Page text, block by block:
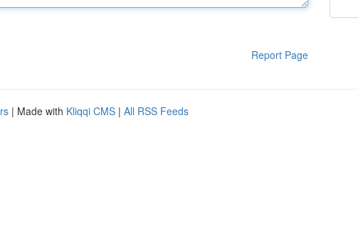
Report Page
| Made with Kliqqi CMS | All RSS Feeds